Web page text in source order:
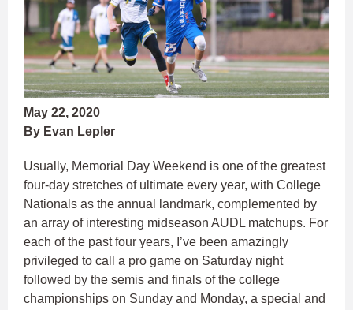
May 22, 2020
By Evan Lepler
Usually, Memorial Day Weekend is one of the greatest
four-day stretches of ultimate every year, with College
Nationals as the annual landmark, complemented by
an array of interesting midseason AUDL matchups. For
each of the past four years, I’ve been amazingly
privileged to call a pro game on Saturday night
followed by the semis and finals of the college
championships on Sunday and Monday, a special and